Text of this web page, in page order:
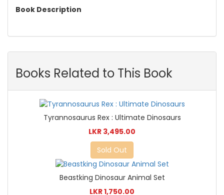
Book Description
Books Related to This Book
Tyrannosaurus Rex : Ultimate Dinosaurs
LKR 3,495.00
Sold Out
Beastking Dinosaur Animal Set
LKR 1,750.00